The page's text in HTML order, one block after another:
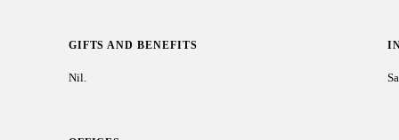
GIFTS AND BENEFITS
Nil.